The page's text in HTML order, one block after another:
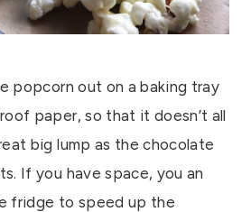
popcorn out on a baking tray
paper, so that it doesn’t all
big lump as the chocolate
If you have space, you an
fridge to speed up the